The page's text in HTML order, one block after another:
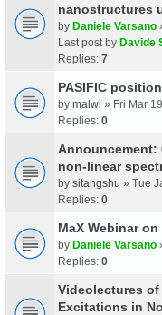
nanostructures
by Daniele Varsano
Last post by Davide
Replies: 7
PASIFIC
by malwi » Fri Mar
Replies: 0
Announcement:
non-linear
by sitangshu » Tue
Replies: 0
MaX Webinar
by Daniele Varsano
Replies: 0
Videolectures
Excitations in